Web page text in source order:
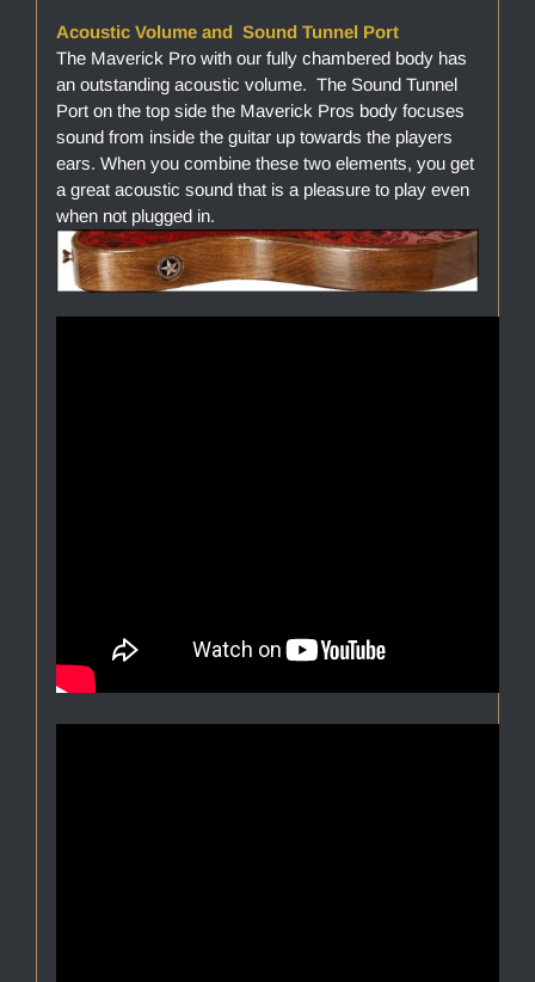
Acoustic Volume and Sound Tunnel Port
The Maverick Pro with our fully chambered body has
an outstanding acoustic volume. The Sound Tunnel
Port on the top side the Maverick Pros body focuses
sound from inside the guitar up towards the players
ears. When you combine these two elements, you get
a great acoustic sound that is a pleasure to play even
when not plugged in.